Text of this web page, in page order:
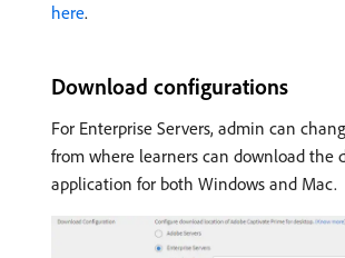
here.
Download configurations
For Enterprise Servers, admin can
from where learners can download the
application for both Windows and Mac.